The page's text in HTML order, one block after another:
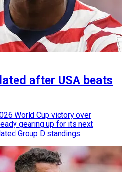
after USA beats
World Cup victory over
gearing up for its next
Group D standings.